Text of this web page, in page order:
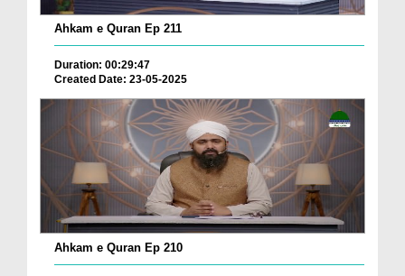
Ahkam e Quran Ep 211
Duration: 00:29:47
Created Date: 23-05-2025
Ahkam e Quran Ep 210